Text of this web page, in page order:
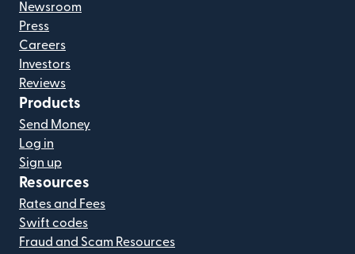
Newsroom
Press
Careers
Investors
Reviews
Products
Send Money
Log in
Sign up
Resources
Rates and Fees
Swift codes
Fraud and Scam Resources